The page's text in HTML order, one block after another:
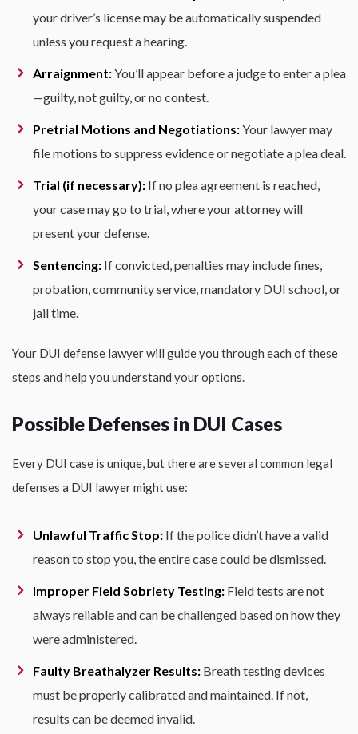
your driver’s license may be automatically suspended
unless you request a hearing.
Arraignment:You’ll appear before a judge to enter a plea
—guilty, not guilty, or no contest.
Pretrial Motions and Negotiations:Your lawyer may
file motions to suppress evidence or negotiate a plea deal.
Trial (if necessary): If no plea agreement is reached,
your case may go to trial, where your attorney will
present your defense.
Sentencing: If convicted, penalties may include fines,
probation, community service, mandatory DUI school, or
jail time.
Your DUI defense lawyer will guide you through each of these
steps and help you understand your options.
Possible Defenses in DUI Cases
Every DUI case is unique, but there are several common legal
defenses a DUI lawyer might use:
Unlawful Traffic Stop: If the police didn’t have a valid
reason to stop you, the entire case could be dismissed.
Improper Field Sobriety Testing: Field tests are not
always reliable and can be challenged based on how they
were administered.
Faulty Breathalyzer Results: Breath testing devices
must be properly calibrated and maintained. If not,
results can be deemed invalid.